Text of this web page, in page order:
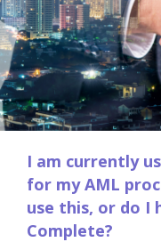
I am currently
for my AML
use this, or do I
Complete?